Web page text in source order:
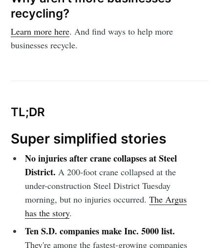
recycling?
Learn more here. And find ways to help more
businesses recycle.
TL;DR
Super simplified stories
No injuries after crane collapses at Steel
District.A 200-foot crane collapsed at the
under-construction Steel District Tuesday
morning, but no injuries occurred.The Argus
has the story.
Ten S.D. companies make Inc. 5000 list.
They're among the fastest-growing companies